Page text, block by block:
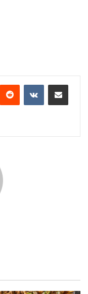
Reddit VKontakteShare via Email